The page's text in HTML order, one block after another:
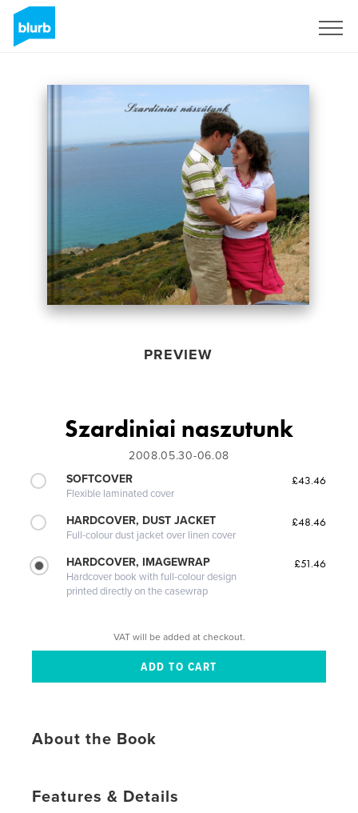
PREVIEW
Szardi­niai naszutunk
2008.05.30-06.08
SOFTCOVER
Flexible laminated cover
£43.46
HARDCOVER, DUST JACKET
Full-colour dust jacket over linen cover
£48.46
HARDCOVER, IMAGEWRAP
Hardcover book with full-colour design
printed directly on the casewrap
£51.46
VAT will be added at checkout.
About the Book
Features & Details